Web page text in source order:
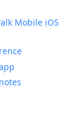
Mobile iOS